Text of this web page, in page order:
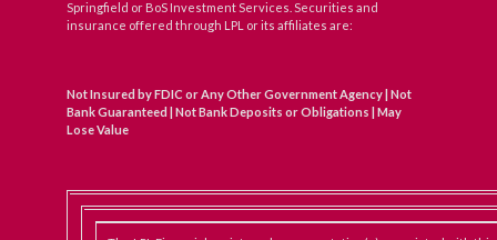
Springfield or BoS Investment Services. Securities and
insurance offered through LPL or its affiliates are:
Not Insured by FDIC or Any Other Government Agency | Not
Bank Guaranteed | Not Bank Deposits or Obligations | May
Lose Value